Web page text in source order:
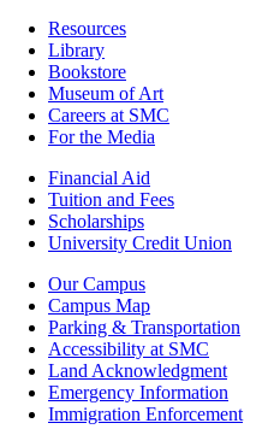
ResourcesResources
Library
Bookstore
Museum of Art
Careers at SMC
For the Media
Footer
Financial
Financial Aid
Tuition and Fees
Scholarships
University Credit Union
Campus
Info
Our Campus
Campus Map
Parking & Transportation
Accessibility at SMC
Land Acknowledgment
Emergency Information
Immigration Enforcement